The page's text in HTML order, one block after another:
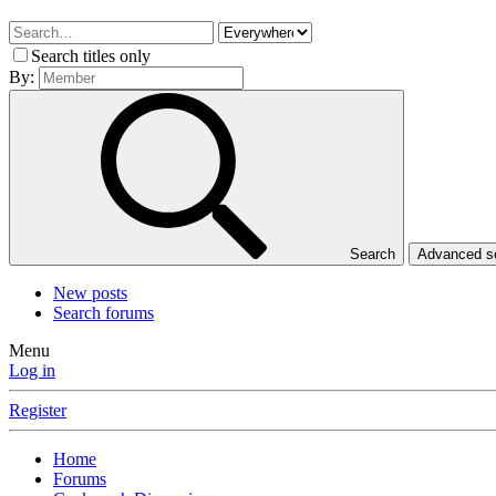
Search titles only
By:
Search Advanced
New posts
Search forums
Menu
Log in
Register
Home
Forums